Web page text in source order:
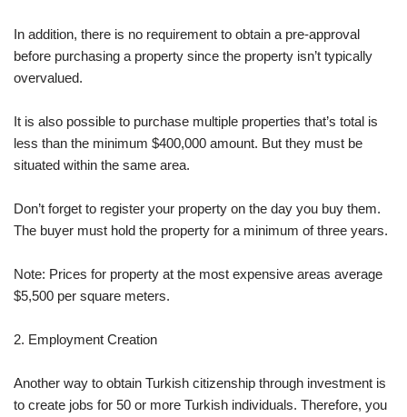
In addition, there is no requirement to obtain a pre-approval
before purchasing a property since the property isn’t typically
overvalued.
It is also possible to purchase multiple properties that’s total is
less than the minimum $400,000 amount. But they must be
situated within the same area.
Don’t forget to register your property on the day you buy them.
The buyer must hold the property for a minimum of three years.
Note: Prices for property at the most expensive areas average
$5,500 per square meters.
2. Employment Creation
Another way to obtain Turkish citizenship through investment is
to create jobs for 50 or more Turkish individuals. Therefore, you